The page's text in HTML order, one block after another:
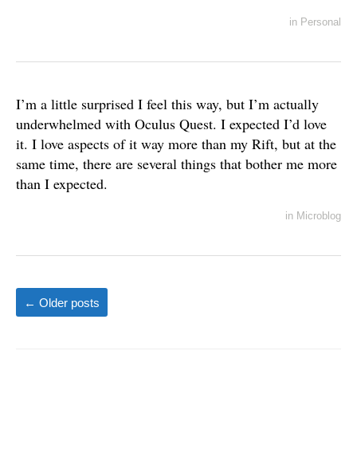
in Personal
I’m a little surprised I feel this way, but I’m actually
underwhelmed with Oculus Quest. I expected I’d love
it. I love aspects of it way more than my Rift, but at the
same time, there are several things that bother me more
than I expected.
in Microblog
← Older posts